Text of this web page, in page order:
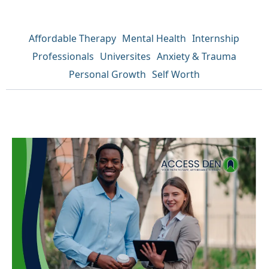
Affordable Therapy Mental Health Internship
Professionals Universites Anxiety & Trauma
Personal Growth Self Worth